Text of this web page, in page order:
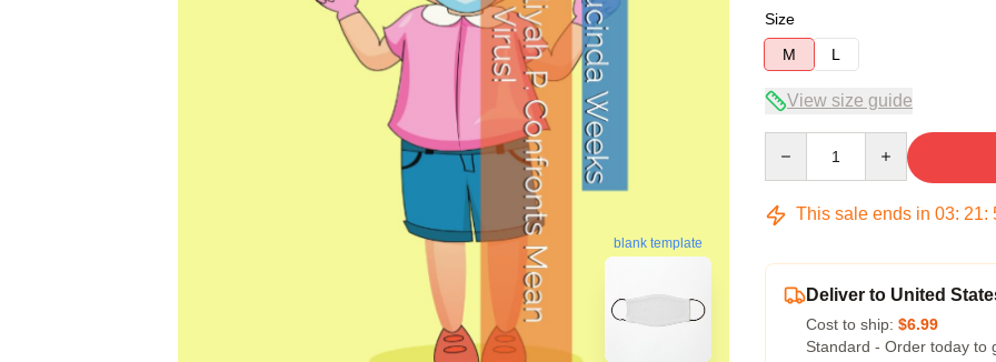
blank template
Size
M
L
View size guide
This sale ends in 03: 21:
Deliver to United
Cost to ship: $6.99
Standard - Order today to